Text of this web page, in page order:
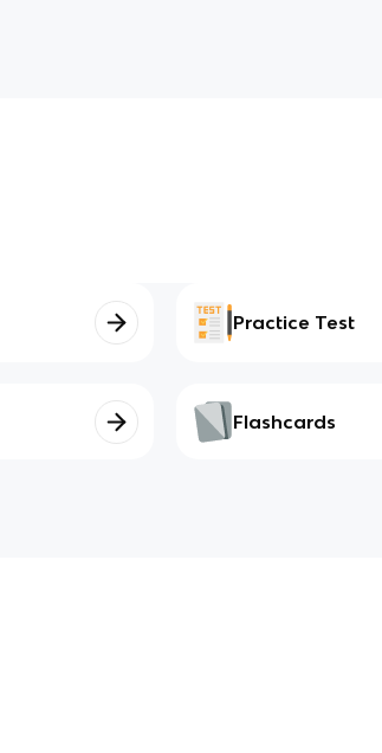
Practice Test
Flashcards